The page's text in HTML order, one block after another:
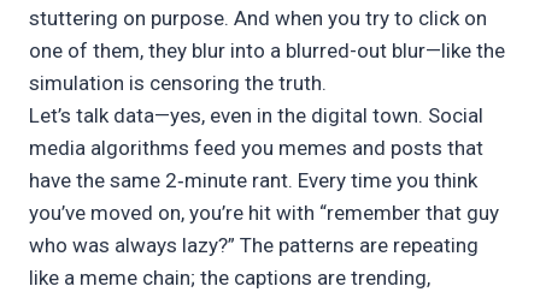
stuttering on purpose. And when you try to click on
one of them, they blur into a blurred-out blur—like the
simulation is censoring the truth.
Let’s talk data—yes, even in the digital town. Social
media algorithms feed you memes and posts that
have the same 2‑minute rant. Every time you think
you’ve moved on, you’re hit with “remember that guy
who was always lazy?” The patterns are repeating
like a meme chain; the captions are trending,